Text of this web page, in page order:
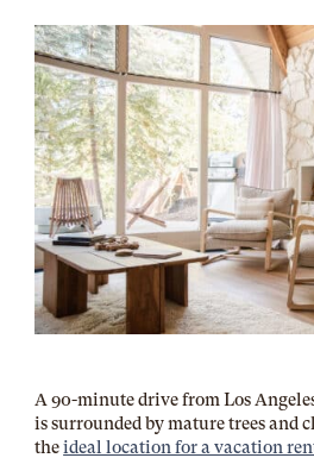
A 90-minute drive from Los
is surrounded by mature trees and
theideal location for a vacation